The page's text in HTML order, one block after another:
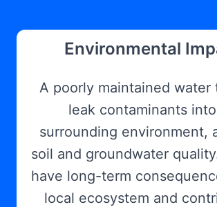
Environmental
A poorly maintained water
leak contaminants
surrounding environment,
soil and groundwater
have long-term
local ecosystem and